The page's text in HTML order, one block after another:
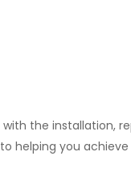
the installation,
you